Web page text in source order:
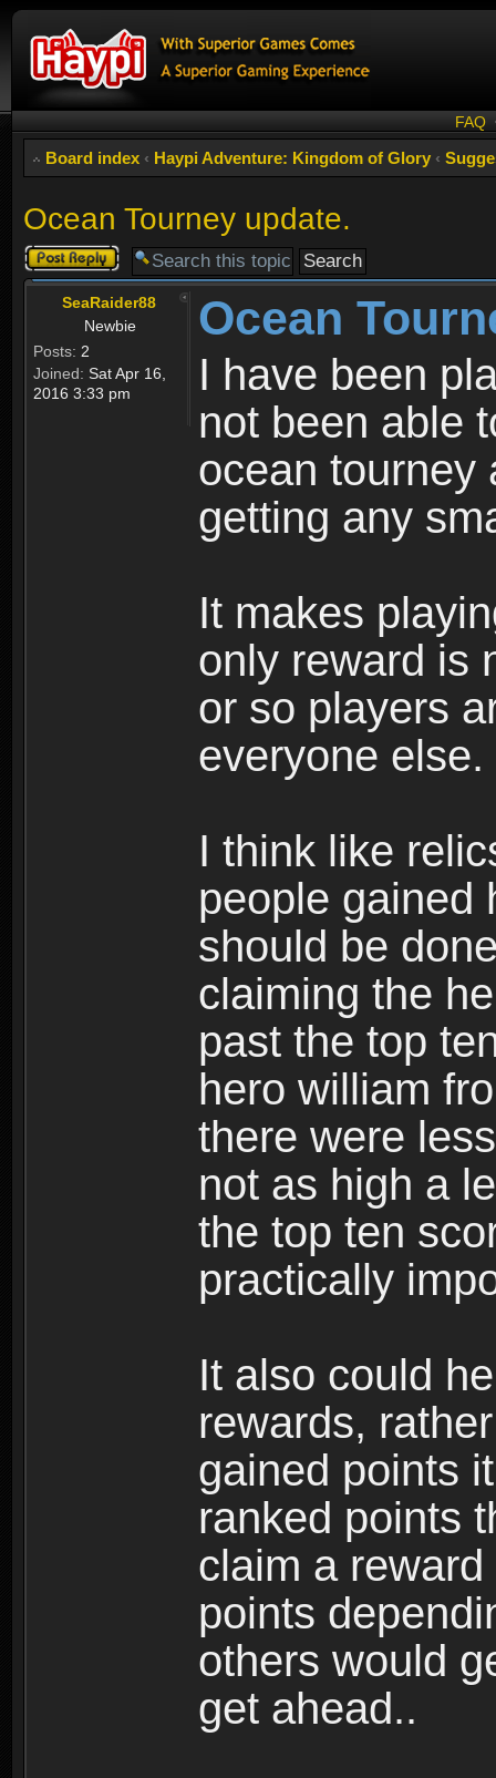
FAQ
Board index ‹ Haypi Adventure: Kingdom of Glory ‹
Ocean Tourney update.
Post a reply
SeaRaider88
Newbie
Posts: 2
Joined: Sat Apr 16,
2016 3:33 pm
Ocean
I have been
not been able
ocean tourney
getting any
It makes
only reward is
or so players
everyone else.
I think like
people gained
should be
claiming the
past the top
hero william
there were
not as high a
the top ten
practically
It also could
rewards,
gained points
ranked points
claim a
points
others would
get ahead..